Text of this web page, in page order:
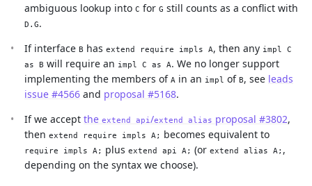
ambiguous lookup into C for G still counts as a conflict with
D.G.
If interface B has extend require impls A, then any impl C
as B will require an impl C as A. We no longer support
implementing the members of A in an impl of B, see leads
issue #4566 and proposal #5168.
If we accept the extend api /extend alias proposal #3802,
then extend require impls A; becomes equivalent to
require impls A; plus extend api A; (or extend alias A; ,
depending on the syntax we choose).